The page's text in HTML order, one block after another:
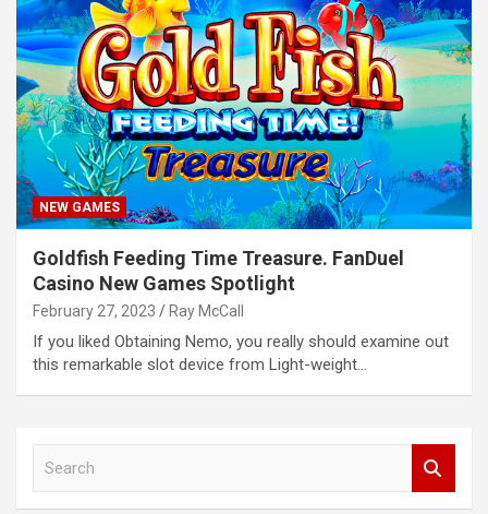
NEW GAMES
Goldfish Feeding Time Treasure. FanDuel
Casino New Games Spotlight
February 27, 2023 Ray McCall
If you liked Obtaining Nemo, you really should examine out
this remarkable slot device from Light-weight…